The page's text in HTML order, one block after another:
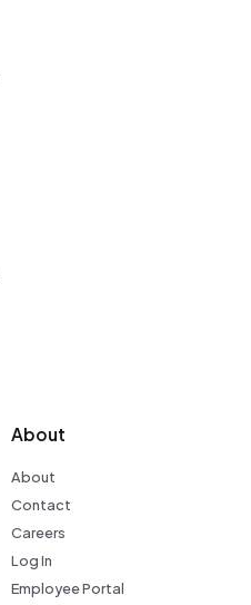
About
About
Contact
Careers
Log In
Employee Portal